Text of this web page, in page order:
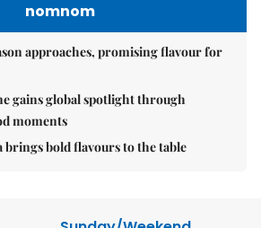
nomnom
approaches, promising flavour for
gains global spotlight through
moments
brings bold flavours to the table